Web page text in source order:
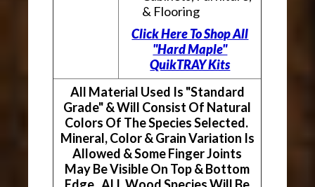
& Flooring
Click Here To Shop All
"Hard Maple"
QuikTRAY Kits
All Material Used Is "Standard
Grade" & Will Consist Of Natural
Colors Of The Species Selected.
Mineral, Color & Grain Variation Is
Allowed & Some Finger Joints
May Be Visible On Top & Bottom